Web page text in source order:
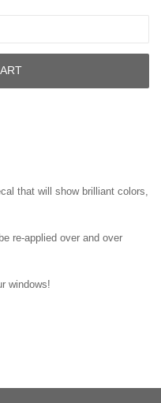
that will show brilliant colors,
re-applied over and over
windows!